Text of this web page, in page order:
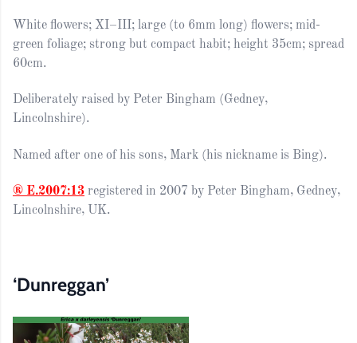
White flowers; XI–III; large (to 6mm long) flowers; mid-
green foliage; strong but compact habit; height 35cm; spread
60cm.
Deliberately raised by Peter Bingham (Gedney,
Lincolnshire).
Named after one of his sons, Mark (his nickname is Bing).
® E.2007:13 registered in 2007 by Peter Bingham, Gedney,
Lincolnshire, UK.
‘Dunreggan’